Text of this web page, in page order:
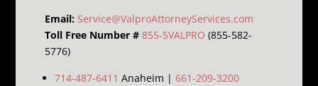
Email: Service@ValproAttorneyServices.com
Toll Free Number # 855-5VALPRO (855-582-
5776)
714-487-6411 Anaheim | 661-209-3200